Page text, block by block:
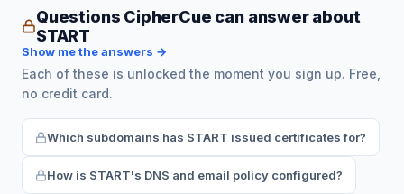
Questions CipherCue can answer about
START
Show me the answers →
Each of these is unlocked the moment you sign up. Free,
no credit card.
Which subdomains has START issued certificates for?
How is START's DNS and email policy configured?